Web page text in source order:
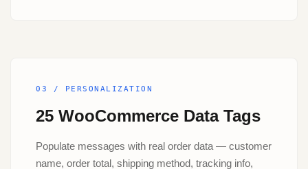
03 / PERSONALIZATION
25 WooCommerce Data Tags
Populate messages with real order data — customer
name, order total, shipping method, tracking info,